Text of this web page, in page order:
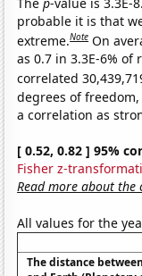
probable it is that
extreme.Note On
as 0.7 in 3.3E-6%
correlated
degrees of
a correlation as
[ 0.52, 0.82 ] 95%
Fisher z-
Read more about the
All values for the
The distance